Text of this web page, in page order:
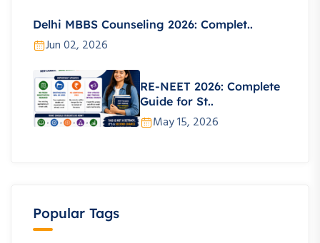
Delhi MBBS Counseling 2026: Complet..
Jun 02, 2026
RE-NEET 2026: Complete
Guide for St..
May 15, 2026
Popular Tags